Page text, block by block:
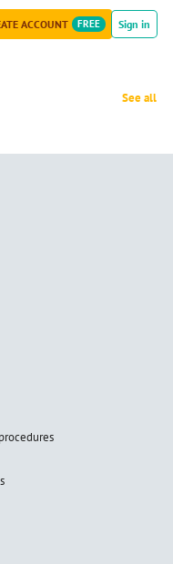
ACCOUNT FREE Sign in
See all